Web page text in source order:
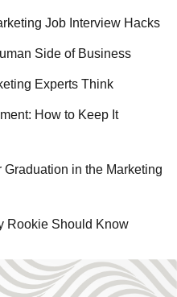
Job Interview Hacks
Side of Business
Experts Think
How to Keep It
Graduation in the Marketing
Rookie Should Know